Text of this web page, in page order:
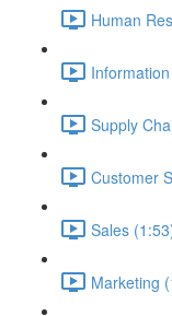
Human
Supply
Customer
Sales
Marketing